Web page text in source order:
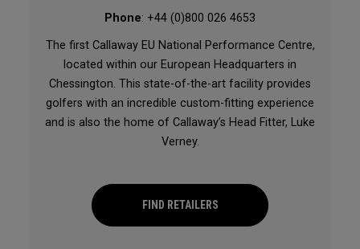
Phone: +44 (0)800 026 4653
The first Callaway EU National Performance Centre,
located within our European Headquarters in
Chessington. This state-of-the-art facility provides
golfers with an incredible custom-fitting experience
and is also the home of Callaway’s Head Fitter, Luke
Verney.
FIND RETAILERS